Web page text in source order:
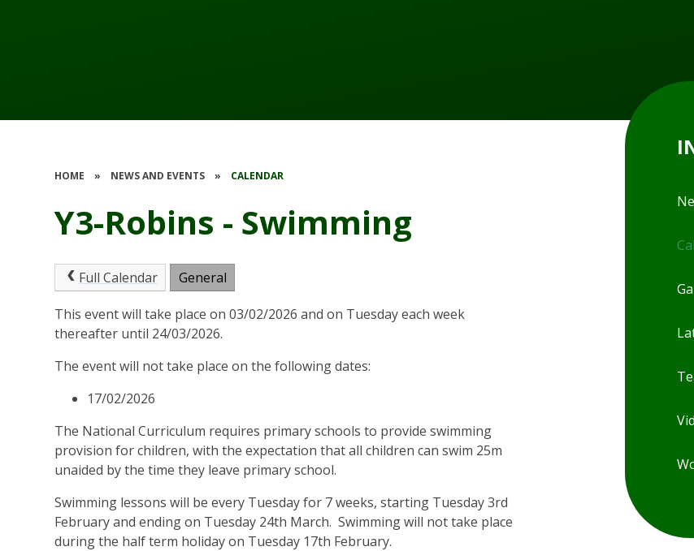
HOME » NEWS AND EVENTS » CALENDAR
Y3-Robins - Swimming
Full Calendar General
This event will take place on 03/02/2026 and on Tuesday each week
thereafter until 24/03/2026.
The event will not take place on the following dates:
17/02/2026
The National Curriculum requires primary schools to provide swimming
provision for children, with the expectation that all children can swim 25m
unaided by the time they leave primary school.
Swimming lessons will be every Tuesday for 7 weeks, starting Tuesday 3rd
February and ending on Tuesday 24th March. Swimming will not take place
during the half term holiday on Tuesday 17th February.